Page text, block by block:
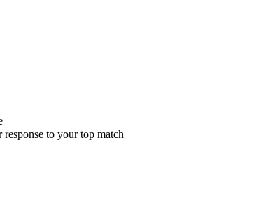
to your top match